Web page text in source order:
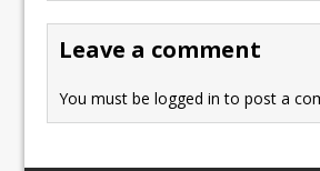
o
k
n
Leave a comment
You must belogged in to post a